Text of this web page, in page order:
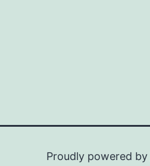
Proudly powered by